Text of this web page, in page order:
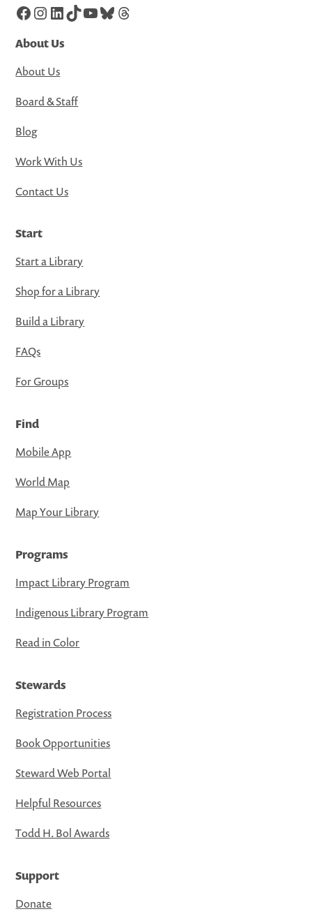
Facebook
Instagram
LinkedIn
TikTok
YouTube
Bluesky
Threads
About Us
About Us
Board & Staff
Blog
Work With Us
Contact Us
Start
Start a Library
Shop for a Library
Build a Library
FAQs
For Groups
Find
Mobile App
World Map
Map Your Library
Programs
Impact Library Program
Indigenous Library Program
Read in Color
Stewards
Registration Process
Book Opportunities
Steward Web Portal
Helpful Resources
Todd H. Bol Awards
Support
Donate